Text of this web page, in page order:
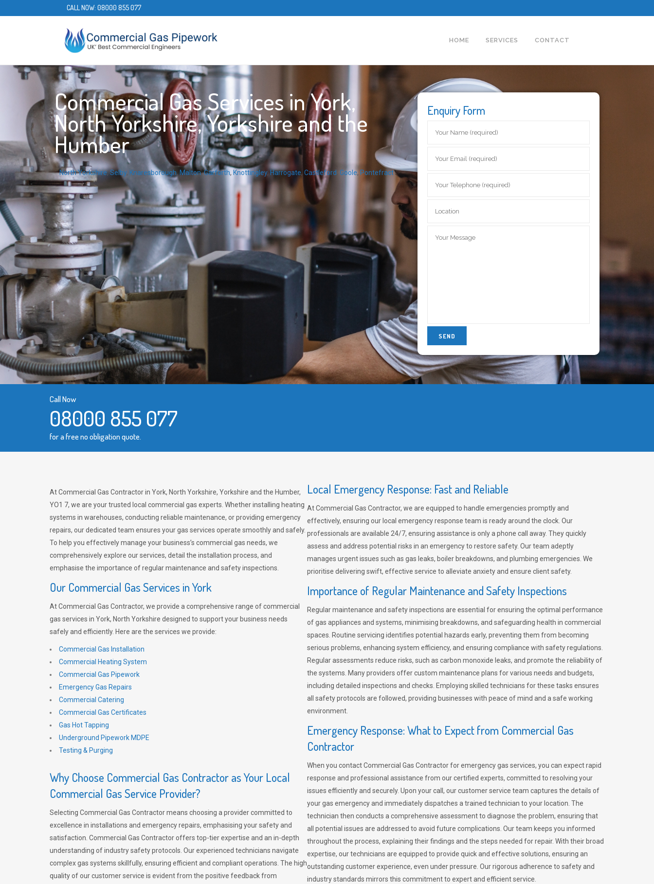
CALL NOW: 08000 855 077
HOME SERVICES CONTACT
Commercial Gas Services in York,
North Yorkshire, Yorkshire and the
Humber
North Yorkshire,Selby, Knaresborough, Malton,Garforth, Knottingley, Harrogate, Castleford Goole, Pontefract
Enquiry Form
Call Now
08000 855 077
for a free no obligation quote.
At Commercial Gas Contractor in York, North Yorkshire, Yorkshire and the Humber,
YO1 7, we are your trusted local commercial gas experts. Whether installing heating
systems in warehouses, conducting reliable maintenance, or providing emergency
repairs, our dedicated team ensures your gas services operate smoothly and safely.
To help you effectively manage your business’s commercial gas needs, we
comprehensively explore our services, detail the installation process, and
emphasise the importance of regular maintenance and safety inspections.
Our Commercial Gas Services in York
At Commercial Gas Contractor, we provide a comprehensive range of commercial
gas services in York, North Yorkshire designed to support your business needs
safely and efficiently. Here are the services we provide:
Commercial Gas Installation
Commercial Heating System
Commercial Gas Pipework
Emergency Gas Repairs
Commercial Catering
Commercial Gas Certificates
Gas Hot Tapping
Underground Pipework MDPE
Testing & Purging
Why Choose Commercial Gas Contractor as Your Local
Commercial Gas Service Provider?
Selecting Commercial Gas Contractor means choosing a provider committed to
excellence in installations and emergency repairs, emphasising your safety and
satisfaction. Commercial Gas Contractor offers top-tier expertise and an in-depth
understanding of industry safety protocols. Our experienced technicians navigate
complex gas systems skillfully, ensuring efficient and compliant operations. The high
quality of our customer service is evident from the positive feedback from
Local Emergency Response: Fast and Reliable
At Commercial Gas Contractor, we are equipped to handle emergencies promptly and
effectively, ensuring our local emergency response team is ready around the clock. Our
professionals are available 24/7, ensuring assistance is only a phone call away. They quickly
assess and address potential risks in an emergency to restore safety. Our team adeptly
manages urgent issues such as gas leaks, boiler breakdowns, and plumbing emergencies. We
prioritise delivering swift, effective service to alleviate anxiety and ensure client safety.
Importance of Regular Maintenance and Safety Inspections
Regular maintenance and safety inspections are essential for ensuring the optimal performance
of gas appliances and systems, minimising breakdowns, and safeguarding health in commercial
spaces. Routine servicing identifies potential hazards early, preventing them from becoming
serious problems, enhancing system efficiency, and ensuring compliance with safety regulations.
Regular assessments reduce risks, such as carbon monoxide leaks, and promote the reliability of
the systems. Many providers offer custom maintenance plans for various needs and budgets,
including detailed inspections and checks. Employing skilled technicians for these tasks ensures
all safety protocols are followed, providing businesses with peace of mind and a safe working
environment.
Emergency Response: What to Expect from Commercial Gas
Contractor
When you contact Commercial Gas Contractor for emergency gas services, you can expect rapid
response and professional assistance from our certified experts, committed to resolving your
issues efficiently and securely. Upon your call, our customer service team captures the details of
your gas emergency and immediately dispatches a trained technician to your location. The
technician then conducts a comprehensive assessment to diagnose the problem, ensuring that
all potential issues are addressed to avoid future complications. Our team keeps you informed
throughout the process, explaining their findings and the steps needed for repair. With their broad
expertise, our technicians are equipped to provide quick and effective solutions, ensuring an
outstanding customer experience, even under pressure. Our rigorous adherence to safety and
industry standards mirrors this commitment to expert and efficient service.